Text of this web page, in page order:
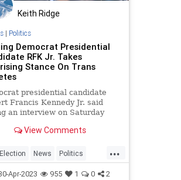
Keith Ridge
| Politics
Democrat Presidential
RFK Jr. Takes
Stance On Trans
presidential candidate
Francis Kennedy Jr. said
an interview on Saturday
to compete against females
View Comments
...
News Politics
Transgender
Apr-2023 955 1 0 2